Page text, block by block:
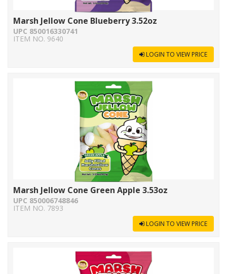
Marsh Jellow Cone Blueberry 3.52oz
UPC 850016330741
ITEM NO. 9640
LOGIN TO VIEW PRICE
Marsh Jellow Cone Green Apple 3.53oz
UPC 850006748846
ITEM NO. 7893
LOGIN TO VIEW PRICE